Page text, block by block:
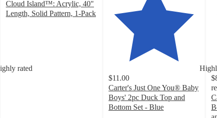
rated
Cloud Island™: Acrylic, 40"
Length, Solid Pattern, 1-Pack
with
$11.00
Carter's Just One You® Baby
Boys' 2pc Duck Top and
Bottom Set - Blue